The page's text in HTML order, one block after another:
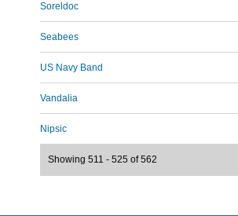
Soreldoc
Seabees
US Navy Band
Vandalia
Nipsic
Showing 511 - 525 of 562